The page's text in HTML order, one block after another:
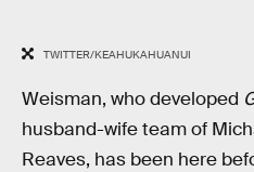
TWITTER/KEAHUKAHUANUI
Weisman, who developed
husband-wife team of
Reaves, has been here